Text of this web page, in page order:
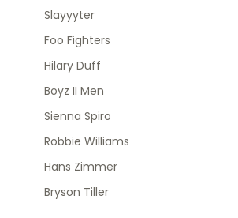
Slayyyter
Foo Fighters
Hilary Duff
Boyz II Men
Sienna Spiro
Robbie Williams
Hans Zimmer
Bryson Tiller